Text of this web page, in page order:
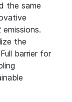
the same
the
barrier for